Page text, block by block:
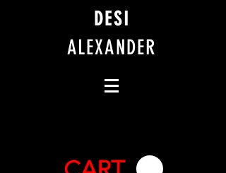
DESI
ALEXANDER